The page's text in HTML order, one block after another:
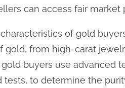
can access fair market
of gold
gold, from high-carat
buyers use advanced
tests, to determine the